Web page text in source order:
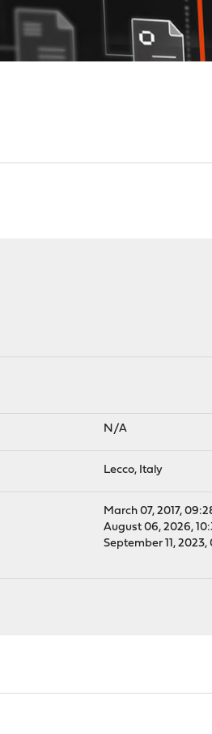
N/A
Lecco, Italy
March 07, 2017,
August 06, 2026,
September 11,